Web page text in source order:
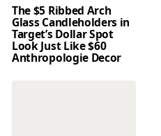
The $5 Ribbed Arch
Glass Candleholders in
Target’s Dollar Spot
Look Just Like $60
Anthropologie Decor